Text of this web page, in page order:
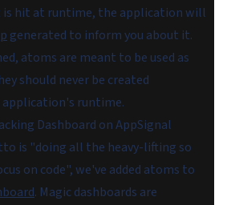
hit at runtime, the application will
generated to inform you about it.
atoms are meant to be used as
should never be created
application's runtime.
Dashboard on AppSignal
is "doing all the heavy-lifting so
on code", we've added atoms to
. Magic dashboards are